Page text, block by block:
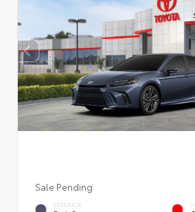
Sale Pending
EXTERIOR